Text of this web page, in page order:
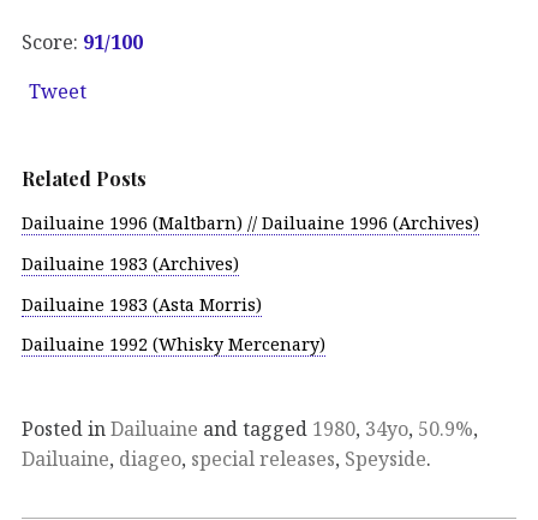
Score: 91/100
Tweet
Related Posts
Dailuaine 1996 (Maltbarn) // Dailuaine 1996 (Archives)
Dailuaine 1983 (Archives)
Dailuaine 1983 (Asta Morris)
Dailuaine 1992 (Whisky Mercenary)
Posted inDailuaine and tagged 1980, 34yo, 50.9%,
Dailuaine, diageo, special releases, Speyside.